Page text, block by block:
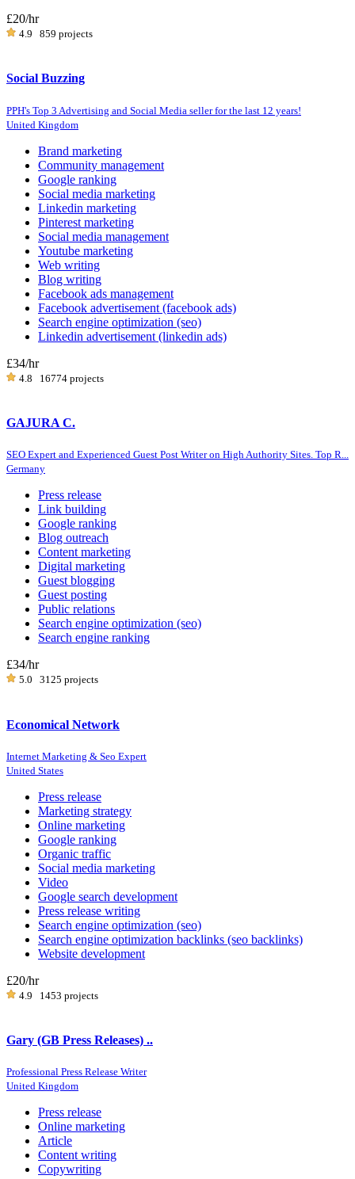
£20/hr
4.9 859 projects
Social Buzzing
PPH's Top 3 Advertising and Social Media seller for the last 12 years!
United Kingdom
Brand marketing
Community management
Google ranking
Social media marketing
Linkedin marketing
Pinterest marketing
Social media management
Youtube marketing
Web writing
Blog writing
Facebook ads management
Facebook advertisement (facebook ads)
Search engine optimization (seo)
Linkedin advertisement (linkedin ads)
£34/hr
4.8 16774 projects
GAJURA C.
SEO Expert and Experienced Guest Post Writer on High Authority Sites. Top R...
Germany
Press release
Link building
Google ranking
Blog outreach
Content marketing
Digital marketing
Guest blogging
Guest posting
Public relations
Search engine optimization (seo)
Search engine ranking
£34/hr
5.0 3125 projects
Economical Network
Internet Marketing & Seo Expert
United States
Press release
Marketing strategy
Online marketing
Google ranking
Organic traffic
Social media marketing
Video
Google search development
Press release writing
Search engine optimization (seo)
Search engine optimization backlinks (seo backlinks)
Website development
£20/hr
4.9 1453 projects
Gary (GB Press Releases) ..
Professional Press Release Writer
United Kingdom
Press release
Online marketing
Article
Content writing
Copywriting